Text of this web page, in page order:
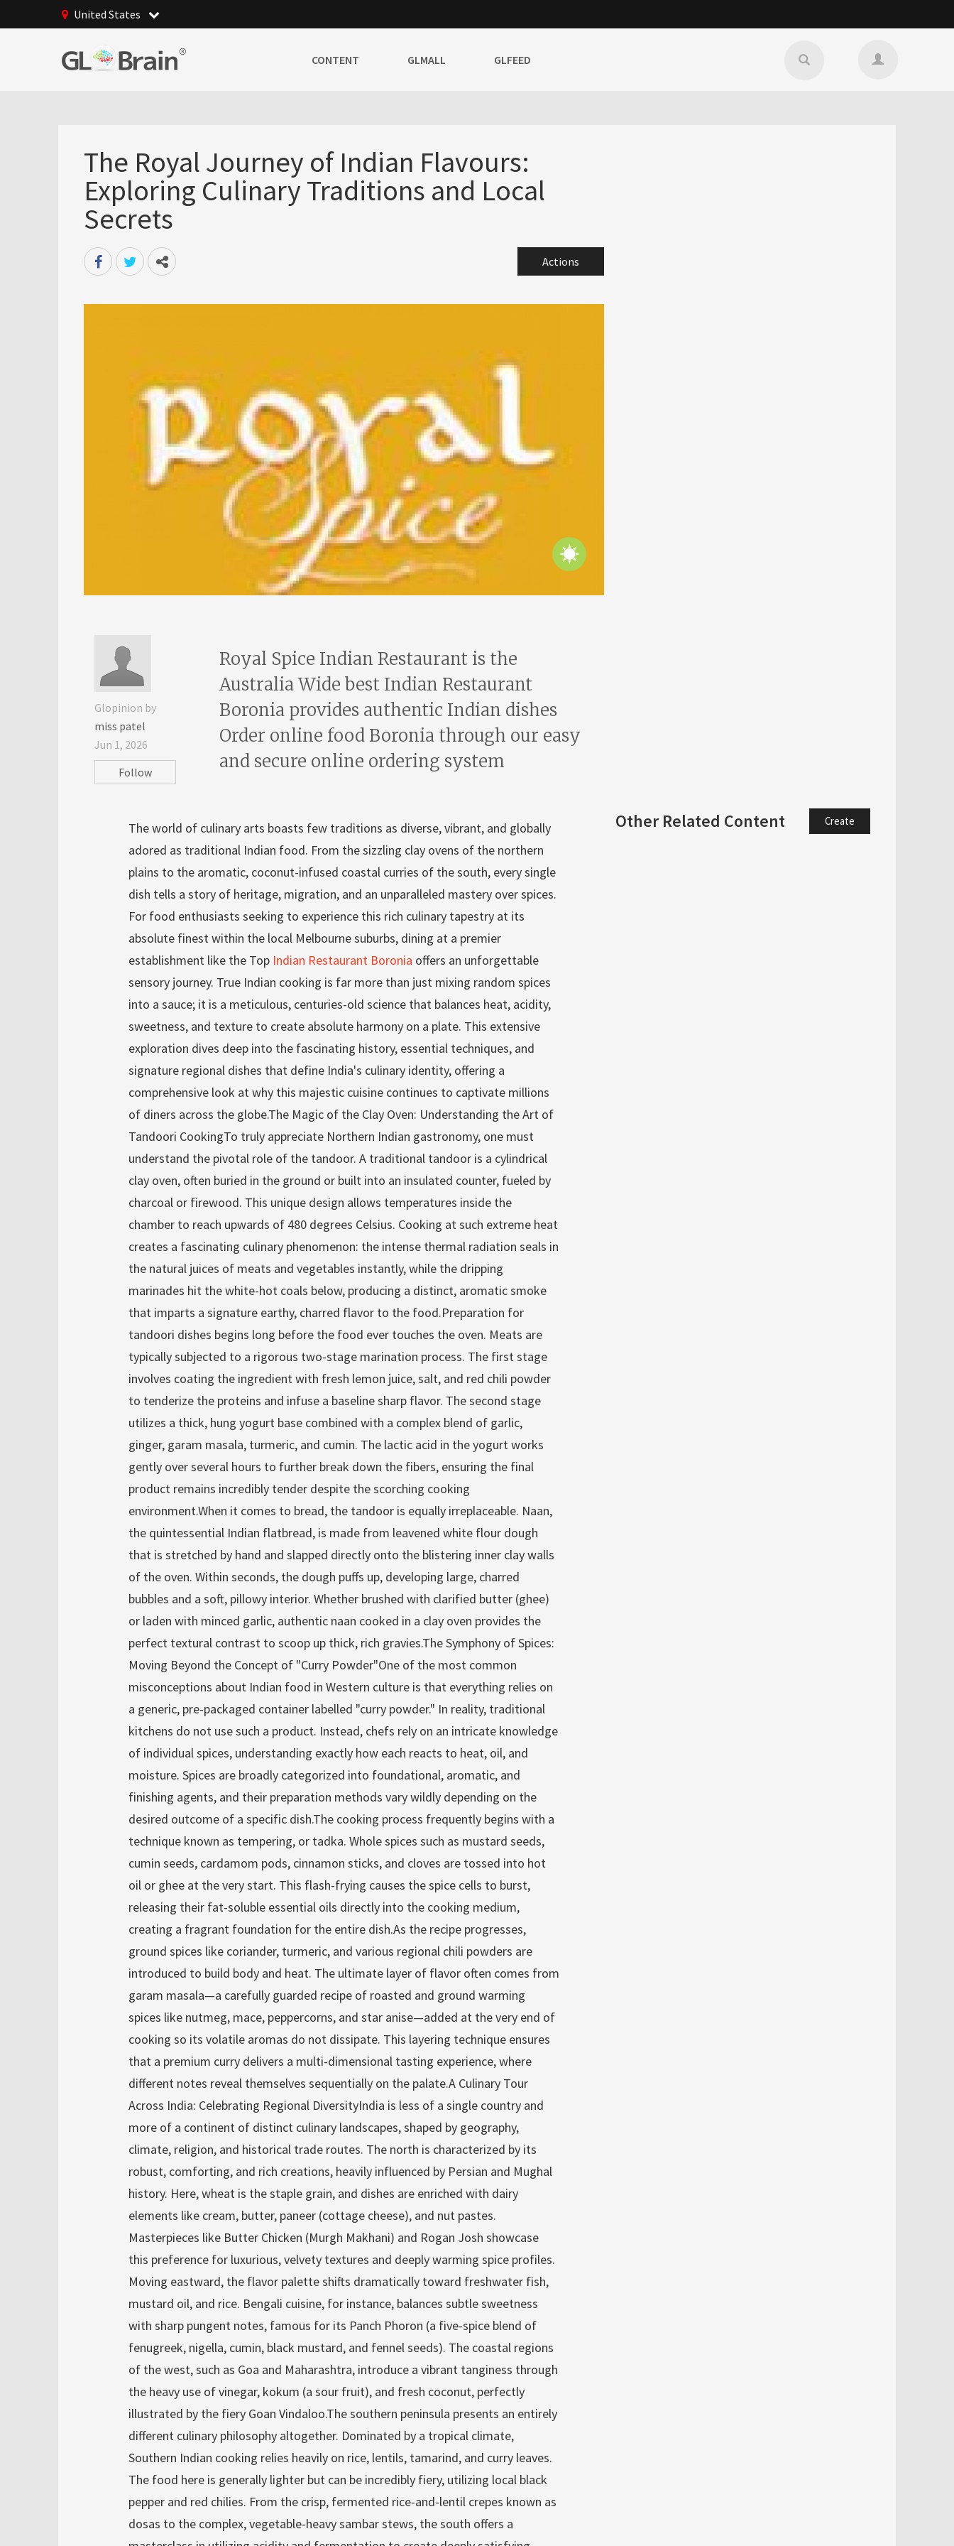
United States
CONTENT GLMALL GLFEED
The Royal Journey of Indian Flavours:
Exploring Culinary Traditions and Local
Secrets
Actions
Glopinion by
miss patel
Jun 1, 2026
Follow
Royal Spice Indian Restaurant is the
Australia Wide best Indian Restaurant
Boronia provides authentic Indian dishes
Order online food Boronia through our easy
and secure online ordering system
The world of culinary arts boasts few traditions as diverse, vibrant, and globally
adored as traditional Indian food. From the sizzling clay ovens of the northern
plains to the aromatic, coconut-infused coastal curries of the south, every single
dish tells a story of heritage, migration, and an unparalleled mastery over spices.
For food enthusiasts seeking to experience this rich culinary tapestry at its
absolute finest within the local Melbourne suburbs, dining at a premier
establishment like the Top Indian Restaurant Boronia offers an unforgettable
sensory journey. True Indian cooking is far more than just mixing random spices
into a sauce; it is a meticulous, centuries-old science that balances heat, acidity,
sweetness, and texture to create absolute harmony on a plate. This extensive
exploration dives deep into the fascinating history, essential techniques, and
signature regional dishes that define India's culinary identity, offering a
comprehensive look at why this majestic cuisine continues to captivate millions
of diners across the globe.The Magic of the Clay Oven: Understanding the Art of
Tandoori CookingTo truly appreciate Northern Indian gastronomy, one must
understand the pivotal role of the tandoor. A traditional tandoor is a cylindrical
clay oven, often buried in the ground or built into an insulated counter, fueled by
charcoal or firewood. This unique design allows temperatures inside the
chamber to reach upwards of 480 degrees Celsius. Cooking at such extreme heat
creates a fascinating culinary phenomenon: the intense thermal radiation seals in
the natural juices of meats and vegetables instantly, while the dripping
marinades hit the white-hot coals below, producing a distinct, aromatic smoke
that imparts a signature earthy, charred flavor to the food.Preparation for
tandoori dishes begins long before the food ever touches the oven. Meats are
typically subjected to a rigorous two-stage marination process. The first stage
involves coating the ingredient with fresh lemon juice, salt, and red chili powder
to tenderize the proteins and infuse a baseline sharp flavor. The second stage
utilizes a thick, hung yogurt base combined with a complex blend of garlic,
ginger, garam masala, turmeric, and cumin. The lactic acid in the yogurt works
gently over several hours to further break down the fibers, ensuring the final
product remains incredibly tender despite the scorching cooking
environment.When it comes to bread, the tandoor is equally irreplaceable. Naan,
the quintessential Indian flatbread, is made from leavened white flour dough
that is stretched by hand and slapped directly onto the blistering inner clay walls
of the oven. Within seconds, the dough puffs up, developing large, charred
bubbles and a soft, pillowy interior. Whether brushed with clarified butter (ghee)
or laden with minced garlic, authentic naan cooked in a clay oven provides the
perfect textural contrast to scoop up thick, rich gravies.The Symphony of Spices:
Moving Beyond the Concept of "Curry Powder"One of the most common
misconceptions about Indian food in Western culture is that everything relies on
a generic, pre-packaged container labelled "curry powder." In reality, traditional
kitchens do not use such a product. Instead, chefs rely on an intricate knowledge
of individual spices, understanding exactly how each reacts to heat, oil, and
moisture. Spices are broadly categorized into foundational, aromatic, and
finishing agents, and their preparation methods vary wildly depending on the
desired outcome of a specific dish.The cooking process frequently begins with a
technique known as tempering, or tadka. Whole spices such as mustard seeds,
cumin seeds, cardamom pods, cinnamon sticks, and cloves are tossed into hot
oil or ghee at the very start. This flash-frying causes the spice cells to burst,
releasing their fat-soluble essential oils directly into the cooking medium,
creating a fragrant foundation for the entire dish.As the recipe progresses,
ground spices like coriander, turmeric, and various regional chili powders are
introduced to build body and heat. The ultimate layer of flavor often comes from
garam masala—a carefully guarded recipe of roasted and ground warming
spices like nutmeg, mace, peppercorns, and star anise—added at the very end of
cooking so its volatile aromas do not dissipate. This layering technique ensures
that a premium curry delivers a multi-dimensional tasting experience, where
different notes reveal themselves sequentially on the palate.A Culinary Tour
Across India: Celebrating Regional DiversityIndia is less of a single country and
more of a continent of distinct culinary landscapes, shaped by geography,
climate, religion, and historical trade routes. The north is characterized by its
robust, comforting, and rich creations, heavily influenced by Persian and Mughal
history. Here, wheat is the staple grain, and dishes are enriched with dairy
elements like cream, butter, paneer (cottage cheese), and nut pastes.
Masterpieces like Butter Chicken (Murgh Makhani) and Rogan Josh showcase
this preference for luxurious, velvety textures and deeply warming spice profiles.
Moving eastward, the flavor palette shifts dramatically toward freshwater fish,
mustard oil, and rice. Bengali cuisine, for instance, balances subtle sweetness
with sharp pungent notes, famous for its Panch Phoron (a five-spice blend of
fenugreek, nigella, cumin, black mustard, and fennel seeds). The coastal regions
of the west, such as Goa and Maharashtra, introduce a vibrant tanginess through
the heavy use of vinegar, kokum (a sour fruit), and fresh coconut, perfectly
illustrated by the fiery Goan Vindaloo.The southern peninsula presents an entirely
different culinary philosophy altogether. Dominated by a tropical climate,
Southern Indian cooking relies heavily on rice, lentils, tamarind, and curry leaves.
The food here is generally lighter but can be incredibly fiery, utilizing local black
pepper and red chilies. From the crisp, fermented rice-and-lentil crepes known as
dosas to the complex, vegetable-heavy sambar stews, the south offers a
Other Related Content Create